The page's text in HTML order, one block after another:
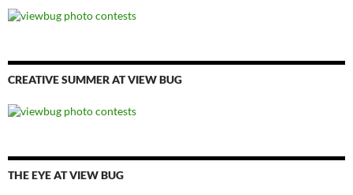
CREATIVE SUMMER AT VIEW BUG
THE EYE AT VIEW BUG